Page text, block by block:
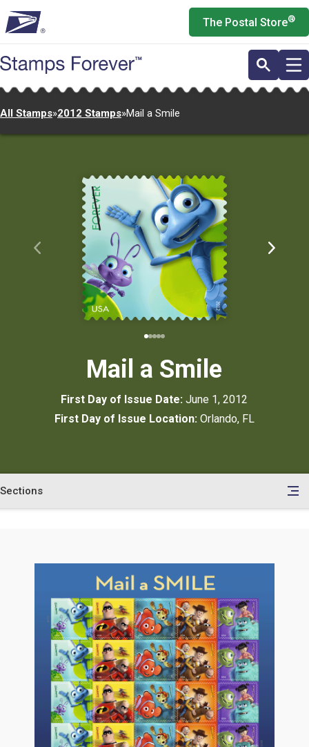
to
main
content
The Postal Store®
All Stamps»2012 Stamps»Mail a Smile
Mail a Smile
First Day of Issue Date:June 1, 2012
First Day of Issue Location: Orlando, FL
Sections